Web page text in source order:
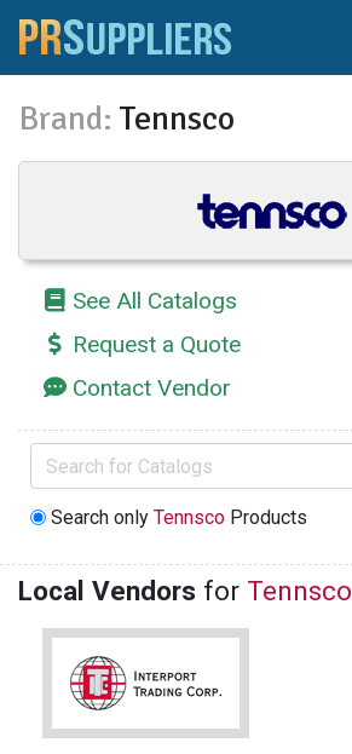
Brand: Tennsco
See All Catalogs
Request a Quote
Contact Vendor
Search onlyTennsco Products
Local Vendors for Tennsco